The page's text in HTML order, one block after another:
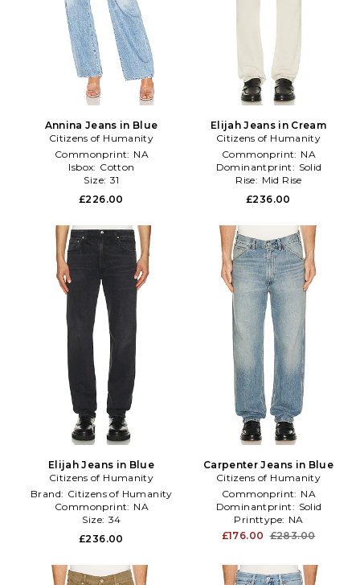
Annina Jeans in Blue
Citizens of Humanity
Commonprint: NA
Isbox: Cotton
Size: 31
£226.00
Elijah Jeans in Cream
Citizens of Humanity
Commonprint: NA
Dominantprint: Solid
Rise: Mid Rise
£236.00
Elijah Jeans in Blue
Citizens of Humanity
Brand: Citizens of Humanity
Commonprint: NA
Size: 34
£236.00
Carpenter Jeans in Blue
Citizens of Humanity
Commonprint: NA
Dominantprint: Solid
Printtype: NA
£176.00 £283.00